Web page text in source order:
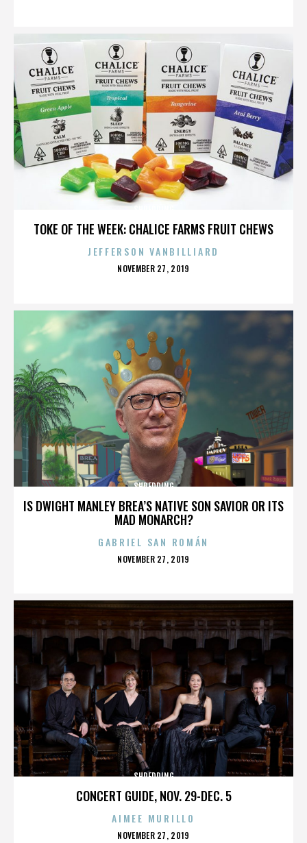
TOKE OF THE WEEK: CHALICE FARMS FRUIT CHEWS
JEFFERSON VANBILLIARD
POSTED
NOVEMBER 27, 2019
IS DWIGHT MANLEY BREA’S NATIVE SON SAVIOR OR ITS
MAD MONARCH?
SHREDDING
GABRIEL SAN ROMÁN
POSTED
NOVEMBER 27, 2019
CONCERT GUIDE, NOV. 29-DEC. 5
SHREDDING
AIMEE MURILLO
POSTED
NOVEMBER 27, 2019